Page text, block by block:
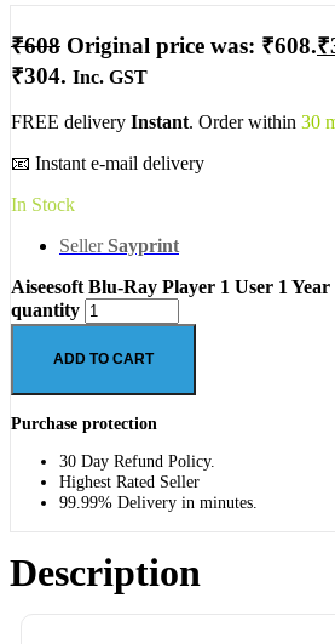
₹608 Original price was: ₹608.₹
₹304. Inc. GST
FREE delivery Instant. Order within 30
📧 Instant e-mail delivery
In Stock
Seller Sayprint
Aiseesoft Blu-Ray Player 1 User 1
quantity
ADD TO CART
Purchase protection
30 Day Refund Policy.
Highest Rated Seller
99.99% Delivery in minutes.
Description